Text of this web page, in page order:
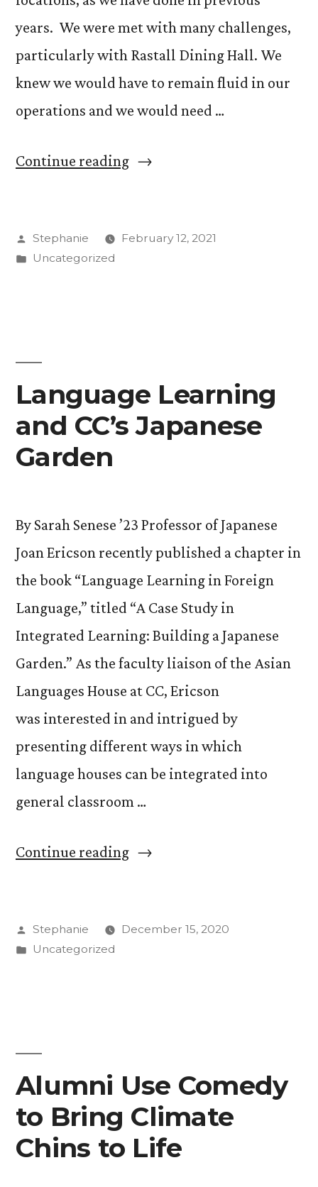
Schools”
years. We were met with many challenges,
particularly with Rastall Dining Hall. We
knew we would have to remain fluid in our
operations and we would need …
Continue reading“An
Bon
Posted
by
Stephanie
February 12, 2021
Posted
Uncategorized
Language Learning
and CC’s Japanese
Garden
By Sarah Senese ’23 Professor of Japanese
Joan Ericson recently published a chapter in
the book “Language Learning in Foreign
Language,” titled “A Case Study in
Integrated Learning: Building a Japanese
Garden.” As the faculty liaison of the Asian
Languages House at CC, Ericson
was interested in and intrigued by
presenting different ways in which
language houses can be integrated into
general classroom …
Continue reading“Language
CC’s
Posted
by
Stephanie
December 15, 2020
Posted
Uncategorized
Alumni Use Comedy
to Bring Climate
Chins to Life